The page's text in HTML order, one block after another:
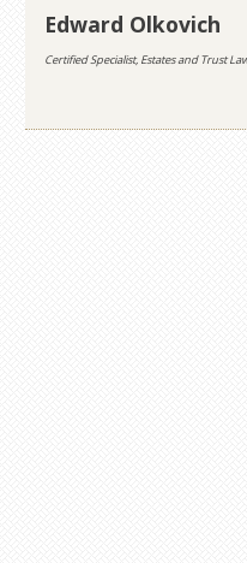
Edward Olkovich
Certified Specialist, Estates and Trust